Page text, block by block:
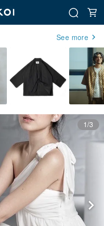
See more
1/3